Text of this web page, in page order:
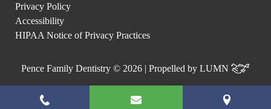
Privacy Policy
Accessibility
HIPAA Notice of Privacy Practices
Pence Family Dentistry © 2026 | Propelled byLUMN